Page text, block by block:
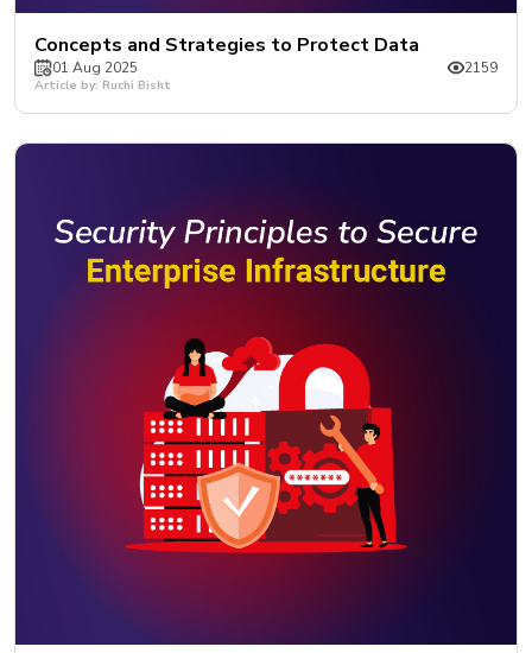
Concepts and Strategies to Protect Data
01 Aug 2025 2159
Article by: Ruchi Bisht